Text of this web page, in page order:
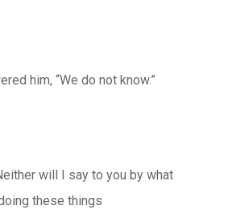
him, “We do not know.”
will I say to you by what
these things